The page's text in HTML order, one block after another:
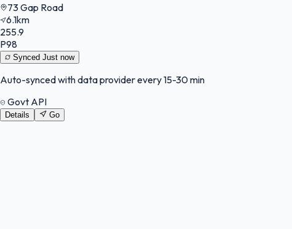
73 Gap Road
6.1km
255.9
P98
Synced Just now
Auto-synced with data provider every 15-30 min
Govt API
Details Go